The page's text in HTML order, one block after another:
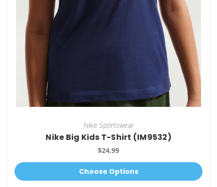
Nike Sportswear
Nike Big Kids T-Shirt (IM9532)
$24.99
Choose Options